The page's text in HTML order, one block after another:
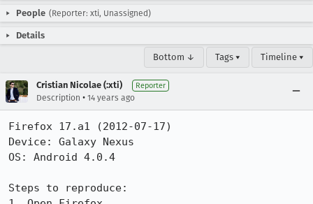
People (Reporter: xti, Unassigned)
Details
Bottom ↓ Tags ▾ Timeline ▾
Cristian Nicolae (:xti) Reporter
Description • 14 years ago
Firefox 17.a1 (2012-07-17)
Device: Galaxy Nexus
OS: Android 4.0.4
Steps to reproduce: